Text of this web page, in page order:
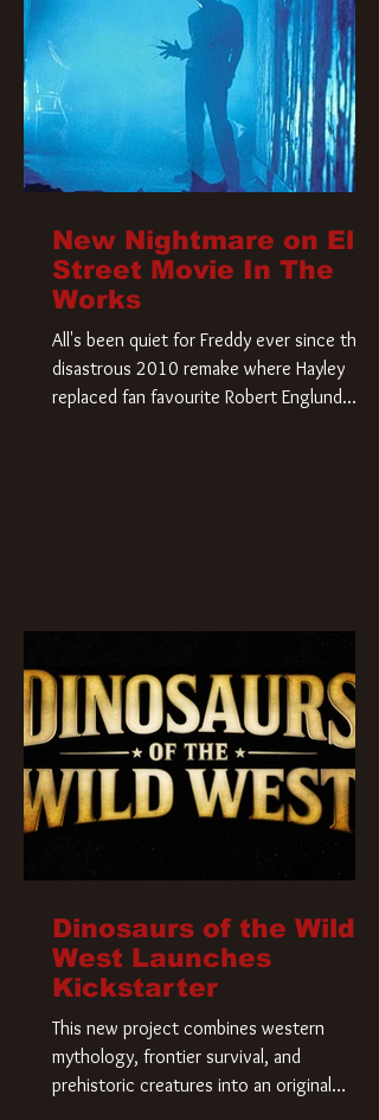
New Nightmare on Elm
Street Movie In The
Works
All's been quiet for Freddy ever since that
disastrous 2010 remake where Hayley
replaced fan favourite Robert Englund.
rights to the
Dinosaurs of the Wild
West Launches
Kickstarter
This new project combines western
mythology, frontier survival, and
prehistoric creatures into an original